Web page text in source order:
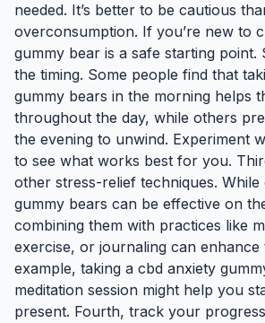
needed. It’s better to be cautious
overconsumption. If you’re new to
gummy bear is a safe starting point.
the timing. Some people find that
gummy bears in the morning helps
throughout the day, while others
the evening to unwind. Experiment
to see what works best for you.
other stress-relief techniques. While
gummy bears can be effective on
combining them with practices like
exercise, or journaling can enhance
example, taking a cbd anxiety
meditation session might help you
present. Fourth, track your